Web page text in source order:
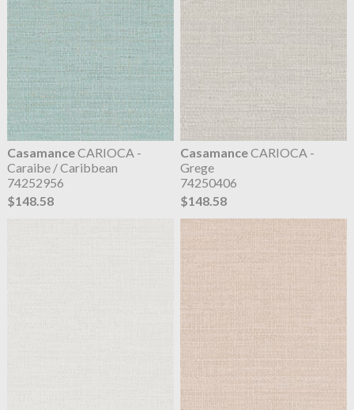
CasamanceCARIOCA -
Caraibe / Caribbean
74252956
$148.58
CasamanceCARIOCA -
Grege
74250406
$148.58